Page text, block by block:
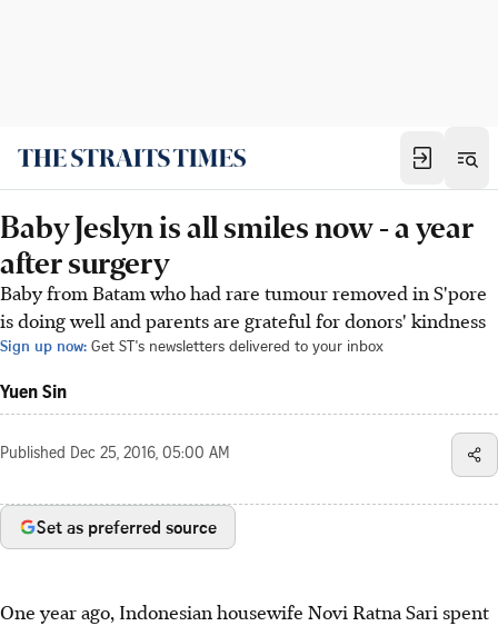
Baby Jeslyn is all smiles now - a year
after surgery
Baby from Batam who had rare tumour removed in S'pore
is doing well and parents are grateful for donors' kindness
Sign up now: Get ST's newsletters delivered to your inbox
Yuen Sin
Published Dec 25, 2016, 05:00 AM
Set as preferred source
One year ago, Indonesian housewife Novi Ratna Sari spent